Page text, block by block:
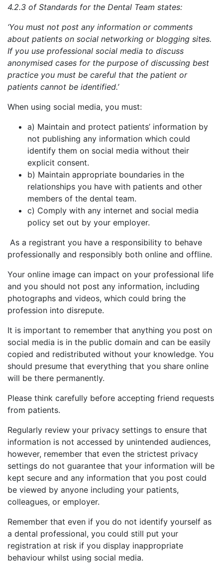
4.2.3 of Standards for the Dental Team states:
‘You must not post any information or comments
about patients on social networking or blogging sites.
If you use professional social media to discuss
anonymised cases for the purpose of discussing best
practice you must be careful that the patient or
patients cannot be identified.’
When using social media, you must:
a) Maintain and protect patients’ information by
not publishing any information which could
identify them on social media without their
explicit consent.
b) Maintain appropriate boundaries in the
relationships you have with patients and other
members of the dental team.
c) Comply with any internet and social media
policy set out by your employer.
As a registrant you have a responsibility to behave
professionally and responsibly both online and offline.
Your online image can impact on your professional life
and you should not post any information, including
photographs and videos, which could bring the
profession into disrepute.
It is important to remember that anything you post on
social media is in the public domain and can be easily
copied and redistributed without your knowledge. You
should presume that everything that you share online
will be there permanently.
Please think carefully before accepting friend requests
from patients.
Regularly review your privacy settings to ensure that
information is not accessed by unintended audiences,
however, remember that even the strictest privacy
settings do not guarantee that your information will be
kept secure and any information that you post could
be viewed by anyone including your patients,
colleagues, or employer.
Remember that even if you do not identify yourself as
a dental professional, you could still put your
registration at risk if you display inappropriate
behaviour whilst using social media.